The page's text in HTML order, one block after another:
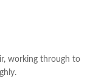
working through to